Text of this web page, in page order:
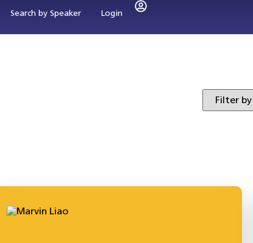
Search by Speaker Login